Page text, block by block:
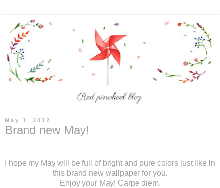
May 1, 2012
Brand new May!
I hope my May will be full of bright and pure colors just like in
this brand new wallpaper for you.
Enjoy your May! Carpe diem.